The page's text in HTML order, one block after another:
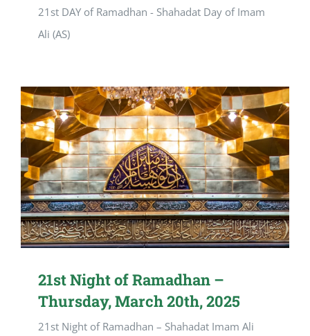
21st DAY of Ramadhan - Shahadat Day of Imam
Ali (AS)
21st Night of Ramadhan –
Thursday, March 20th, 2025
21st Night of Ramadhan – Shahadat Imam Ali